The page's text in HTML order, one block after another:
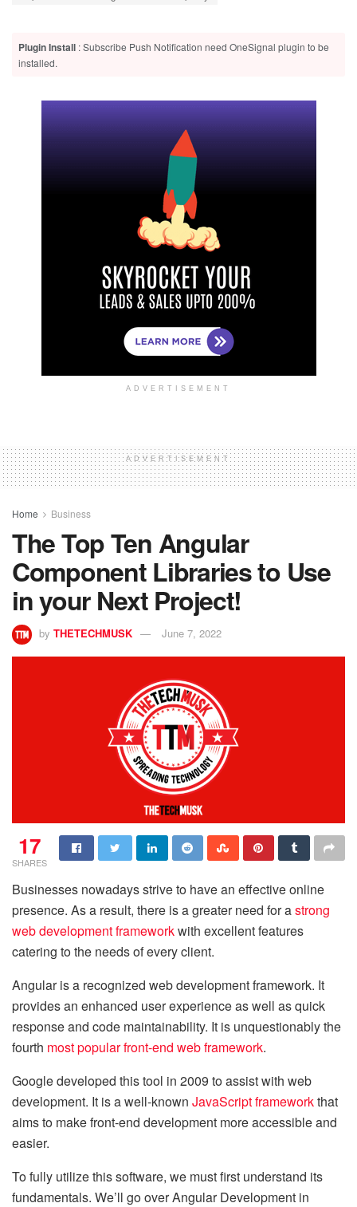
Plugin Install : Subscribe Push Notification need OneSignal plugin to be
installed.
ADVERTISEMENT
ADVERTISEMENT
Home Business
The Top Ten Angular
Component Libraries to Use
in your Next Project!
by THETECHMUSK June 7, 2022
17
SHARES
Businesses nowadays strive to have an effective online
presence. As a result, there is a greater need for astrong
web development frameworkwith excellent features
catering to the needs of every client.
Angular is a recognized web development framework. It
provides an enhanced user experience as well as quick
response and code maintainability. It is unquestionably the
fourth most popular front-end web framework.
Google developed this tool in 2009 to assist with web
development. It is a well-known JavaScript frameworkthat
aims to make front-end development more accessible and
easier.
To fully utilize this software, we must first understand its
fundamentals. We’ll go over Angular Development in